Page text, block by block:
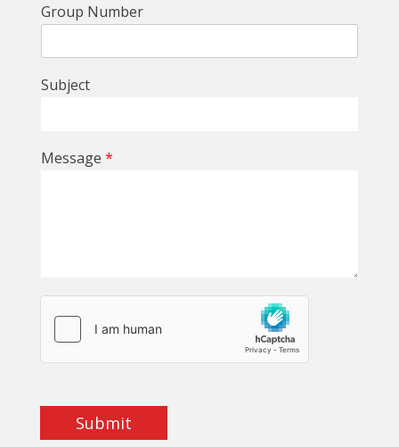
Group Number
Subject
Message *
Submit